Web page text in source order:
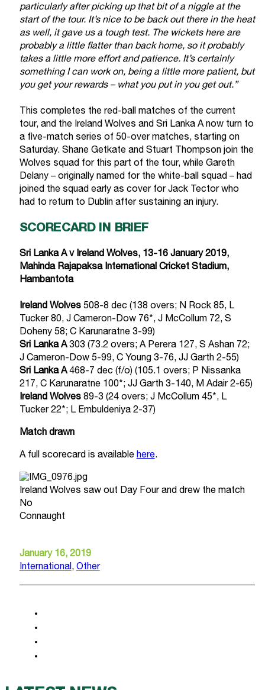
January 16, 2019
International, Other
particularly after picking up that bit of a niggle at the
start of the tour. It’s nice to be back out there in the heat
as well, it gave us a tough test. The wickets here are
probably a little flatter than back home, so it probably
takes a little more effort and patience. It’s certainly
something I can work on, being a little more patient, but
you get your rewards – what you put in you get out.”
This completes the red-ball matches of the current
tour, and the Ireland Wolves and Sri Lanka A now turn to
a five-match series of 50-over matches, starting on
Saturday. Shane Getkate and Stuart Thompson join the
Wolves squad for this part of the tour, while Gareth
Delany – originally named for the white-ball squad – had
joined the squad early as cover for Jack Tector who
had to return to Dublin after sustaining an injury.
SCORECARD IN BRIEF
Sri Lanka A v Ireland Wolves, 13-16 January 2019,
Mahinda Rajapaksa International Cricket Stadium,
Hambantota
Ireland Wolves508-8 dec (138 overs; N Rock 85, L
Tucker 80, J Cameron-Dow 76*, J McCollum 72, S
Doheny 58; C Karunaratne 3-99)
Sri Lanka A303 (73.2 overs; A Perera 127, S Ashan 72;
J Cameron-Dow 5-99, C Young 3-76, JJ Garth 2-55)
Sri Lanka A468-7 dec (f/o) (105.1 overs; P Nissanka
217, C Karunaratne 100*; JJ Garth 3-140, M Adair 2-65)
Ireland Wolves89-3 (24 overs; J McCollum 45*, L
Tucker 22*; L Embuldeniya 2-37)
Match drawn
A full scorecard is availablehere.
Ireland Wolves saw out Day Four and drew the match
No
Connaught